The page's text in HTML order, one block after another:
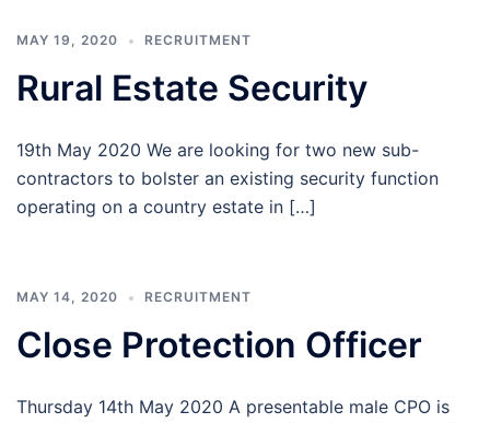
MAY 19, 2020 RECRUITMENT
Rural Estate Security
19th May 2020 We are looking for two new sub-
contractors to bolster an existing security function
operating on a country estate in […]
MAY 14, 2020 RECRUITMENT
Close Protection Officer
Thursday 14th May 2020 A presentable male CPO is